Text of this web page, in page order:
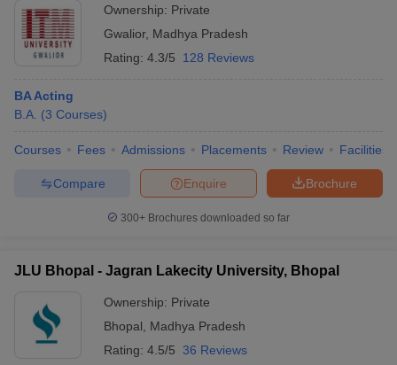
Ownership: Private
Gwalior, Madhya Pradesh
Rating: 4.3/5 128 Reviews
BA Acting
B.A. (3 Courses)
Courses Fees Admissions Placements Review Facilities
Brochure
Enquire
Compare
300+ Brochures downloaded so far
JLU Bhopal - Jagran Lakecity University, Bhopal
Ownership: Private
Bhopal
Madhya Pradesh
Rating: 4.5/5 36 Reviews